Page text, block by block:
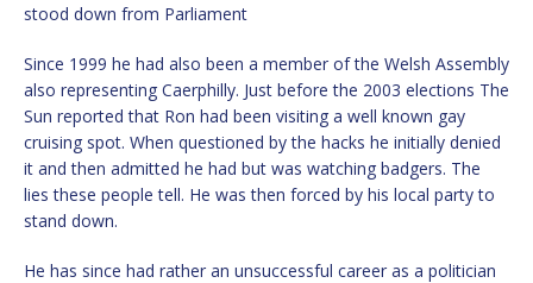
stood down from Parliament
Since 1999 he had also been a member of the Welsh Assembly
also representing Caerphilly. Just before the 2003 elections The
Sun reported that Ron had been visiting a well known gay
cruising spot. When questioned by the hacks he initially denied
it and then admitted he had but was watching badgers. The
lies these people tell. He was then forced by his local party to
stand down.
He has since had rather an unsuccessful career as a politician